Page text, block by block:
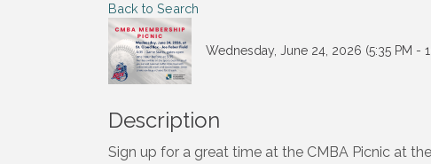
Back to Search
Wednesday, June 24, 2026 (5:35 PM -
Description
Sign up for a great time at the CMBA Picnic at